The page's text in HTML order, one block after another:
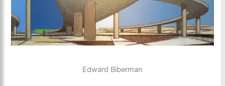
Edward Biberman